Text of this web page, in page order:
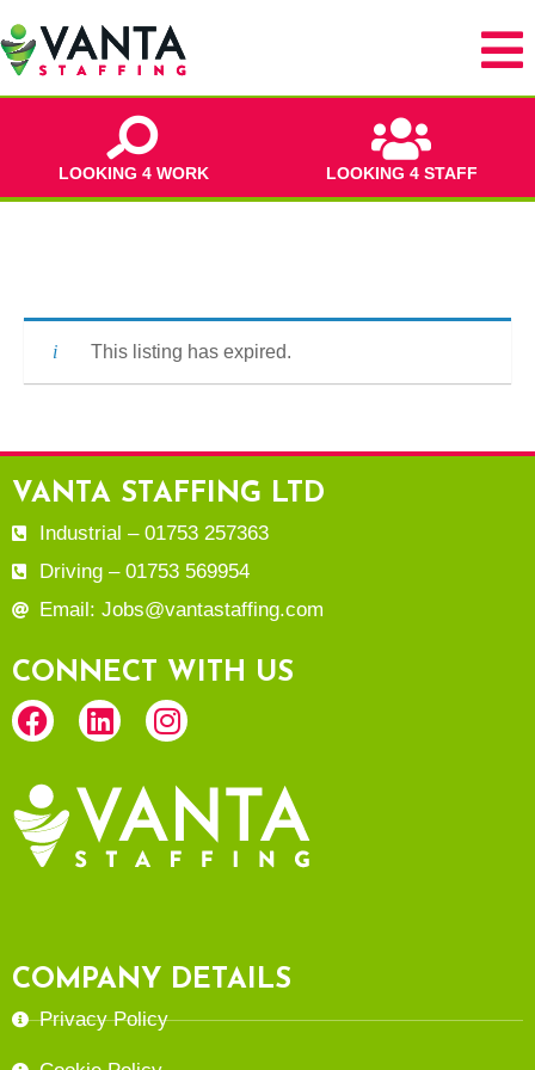
LOOKING 4 WORK LOOKING 4 STAFF
This listing has expired.
VANTA STAFFING LTD
Industrial – 01753 257363
Driving – 01753 569954
Email: Jobs@vantastaffing.com
CONNECT WITH US
COMPANY DETAILS
Privacy Policy